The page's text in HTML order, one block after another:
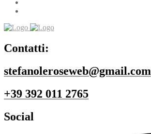
Contatti:
stefanoleroseweb@gmail.com
+39 392 011 2765
Social